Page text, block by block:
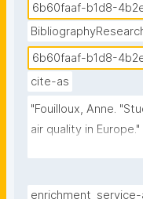
6b60faaf-b1d8-
6b60faaf-b1d8-
cite-as
"Fouilloux, Anne.
air quality in Europe."